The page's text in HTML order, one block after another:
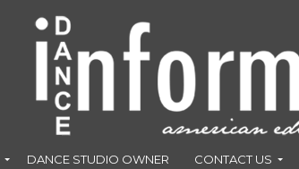
DANCE STUDIO OWNER CONTACT US